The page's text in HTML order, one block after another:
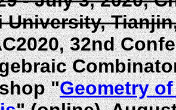
University,
32nd
"Geometry